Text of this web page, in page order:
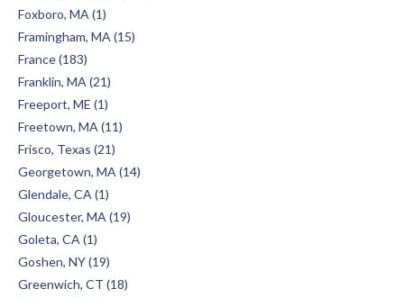
Foxboro, MA (1)
Framingham, MA (15)
France (183)
Franklin, MA (21)
Freeport, ME (1)
Freetown, MA (11)
Frisco, Texas (21)
Georgetown, MA (14)
Glendale, CA (1)
Gloucester, MA (19)
Goleta, CA (1)
Goshen, NY (19)
Greenwich, CT (18)